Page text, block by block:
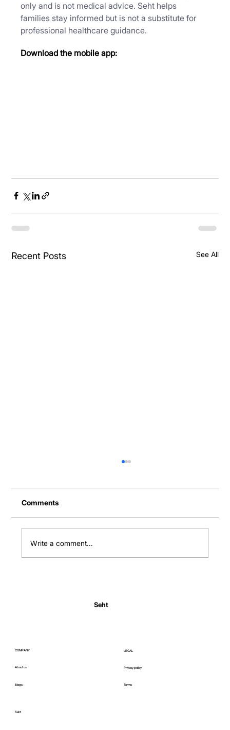
only and is not medical advice. Seht helps
families stay informed but is not a substitute for
professional healthcare guidance.
Download the mobile app:
Recent Posts See All
Comments
Write a comment...
Seht
COMPANY
About us
Blogs
LEGAL
Privacy policy
Terms
Seht